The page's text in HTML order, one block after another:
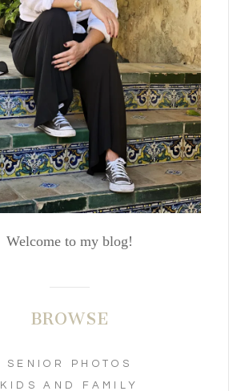
Welcome to my blog!
BROWSE
SENIOR PHOTOS
KIDS AND FAMILY